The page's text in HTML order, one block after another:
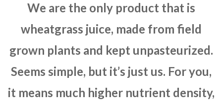
We are the only product that is
wheatgrass juice, made from field
grown plants and kept unpasteurized.
Seems simple, but it’s just us. For you,
it means much higher nutrient density,